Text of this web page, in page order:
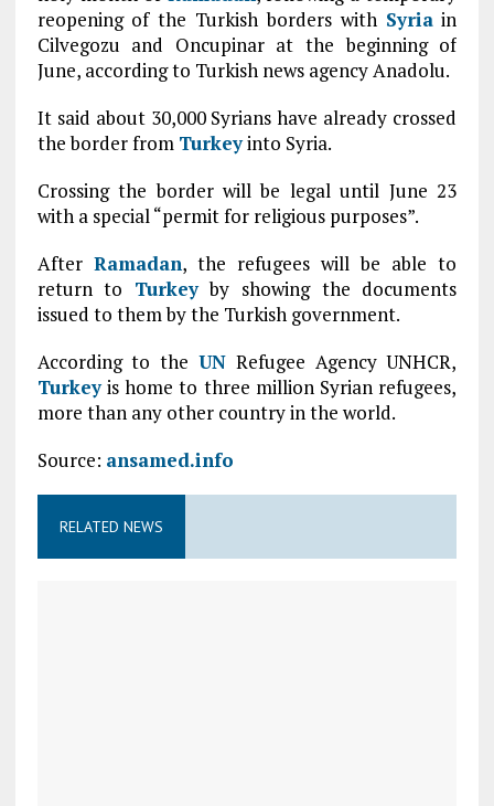
reopening of the Turkish borders with Syriain
Cilvegozu and Oncupinar at the beginning of
June, according to Turkish news agency Anadolu.
It said about 30,000 Syrians have already crossed
the border from Turkeyinto Syria.
Crossing the border will be legal until June 23
with a special “permit for religious purposes”.
After Ramadan, the refugees will be able to
return to Turkeyby showing the documents
issued to them by the Turkish government.
According to the UN Refugee Agency UNHCR,
Turkeyis home to three million Syrian refugees,
more than any other country in the world.
Source: ansamed.info
RELATED NEWS